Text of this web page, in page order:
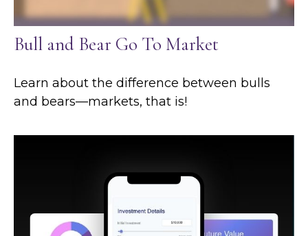
Bull and Bear Go To Market
Learn about the difference between bulls
and bears—markets, that is!